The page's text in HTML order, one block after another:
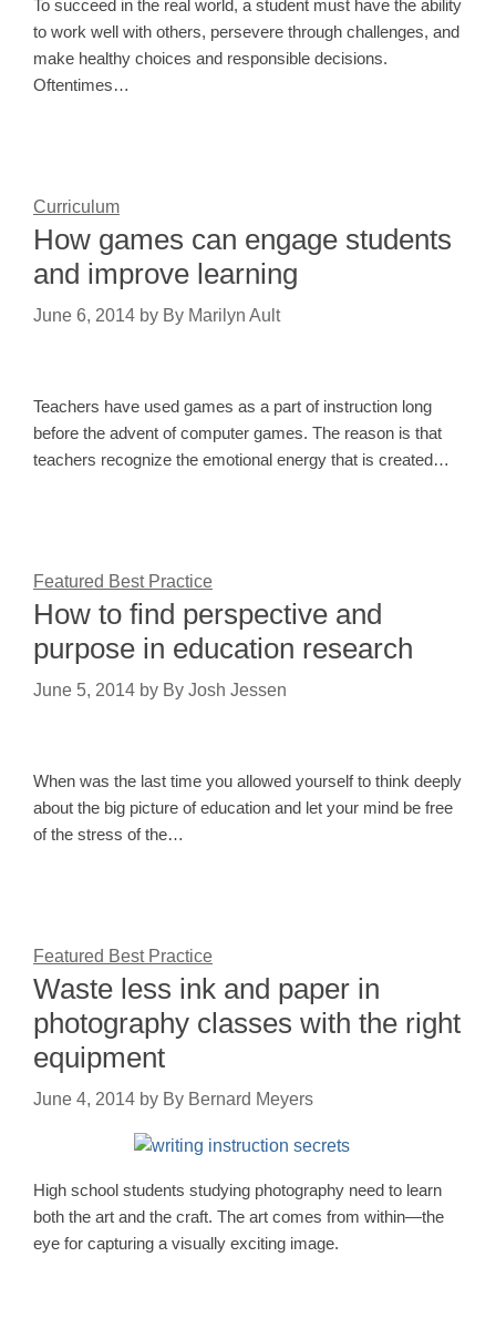
To succeed in the real world, a student must have the ability
to work well with others, persevere through challenges, and
make healthy choices and responsible decisions.
Oftentimes…
Curriculum
How games can engage students
and improve learning
June 6, 2014 by By Marilyn Ault
Teachers have used games as a part of instruction long
before the advent of computer games. The reason is that
teachers recognize the emotional energy that is created…
Featured Best Practice
How to find perspective and
purpose in education research
June 5, 2014 by By Josh Jessen
When was the last time you allowed yourself to think deeply
about the big picture of education and let your mind be free
of the stress of the…
Featured Best Practice
Waste less ink and paper in
photography classes with the right
equipment
June 4, 2014 by By Bernard Meyers
High school students studying photography need to learn
both the art and the craft. The art comes from within—the
eye for capturing a visually exciting image.